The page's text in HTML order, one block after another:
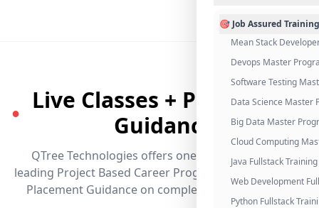
🎯 Job Assured Training
Mean Stack
Devops Master
Software Testing
Data Science Master
Big Data Master
Cloud Computing
Java Fullstack Training
Web Development
Python Fullstack
●
Live Classes + Placement
Guidance
QTree Technologies offers one of the industry's
leading Project Based Career Programs that promises
Placement Guidance on completing the program.